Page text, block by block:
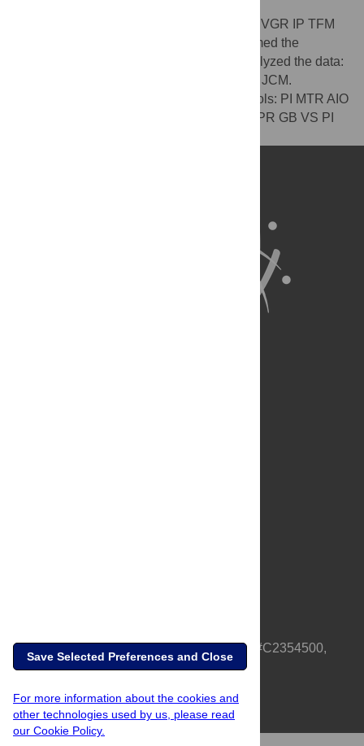
Conceived and designed the experiments: VGR IP TFM
PR GB VS PI MTR AIO MAM JCM. Performed the
experiments: VGR IP TFM PR GB VS. Analyzed the data:
VGR IP TFM PR GB VS PI MTR AIO MAM JCM.
Contributed reagents/materials/analysis tools: PI MTR AIO
MAM JCM. Wrote the paper: VGR IP TFM PR GB VS PI
PLOS is a nonprofit 501(c)(3) corporation, #C2354500,
based in California, US
Save Selected Preferences and Close
For more information about the cookies and
other technologies used by us, please read
our Cookie Policy.